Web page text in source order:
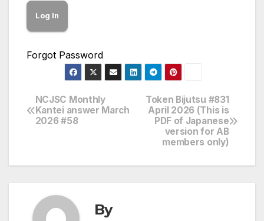
Forgot Password
Post
navigation
Token Bijutsu #831
April 2026 (This is
PDF of Japanese
version for AB
members only)
NCJSC Monthly
Kantei answer March
2026 #58
By